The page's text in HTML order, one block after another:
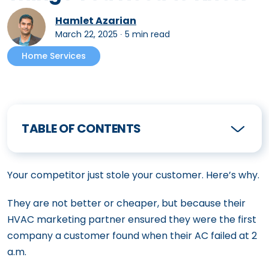
Hamlet Azarian
March 22, 2025 ∙ 5 min read
Home Services
TABLE OF CONTENTS
Your competitor just stole your customer. Here’s why.
They are not better or cheaper, but because their
HVAC marketing partner ensured they were the first
company a customer found when their AC failed at 2
a.m.